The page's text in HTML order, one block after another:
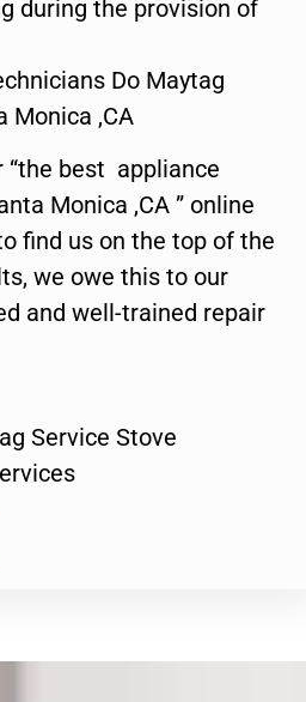
during the provision of
Do Maytag
Monica ,CA
“the best appliance
Monica ,CA ” online
find us on the top of the
we owe this to our
and well-trained repair
Service Stove